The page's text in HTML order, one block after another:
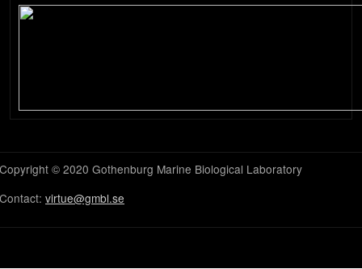
Copyright © 2020 Gothenburg Marine Biological Laboratory
Contact: virtue@gmbl.se